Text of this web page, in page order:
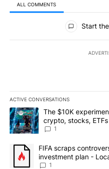
ALL COMMENTS
All Comments
Start
ACTIVE CONVERSATIONS
The following is a list of the
A trending article titled "The
The $10K
crypto, stocks,
8
1
A trending article titled "FIFA
FIFA scraps
investment plan -
1